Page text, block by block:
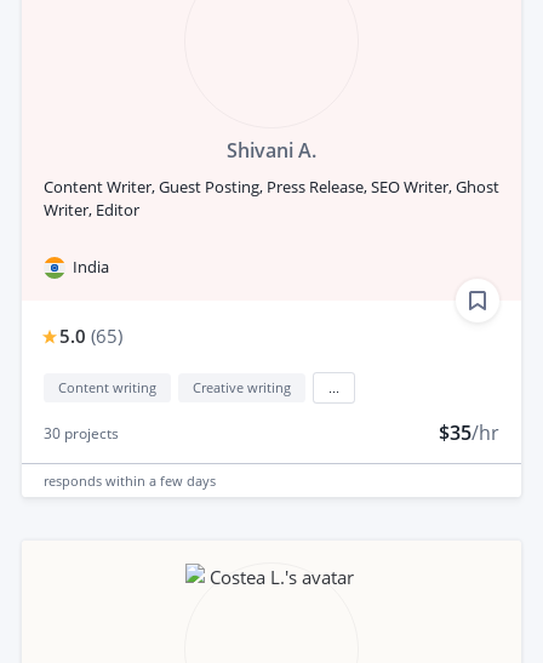
Shivani A.
Content Writer, Guest Posting, Press Release, SEO Writer, Ghost
Writer, Editor
India
5.0 (65)
Content writing Creative writing
30 projects $35/hr
responds within a few days